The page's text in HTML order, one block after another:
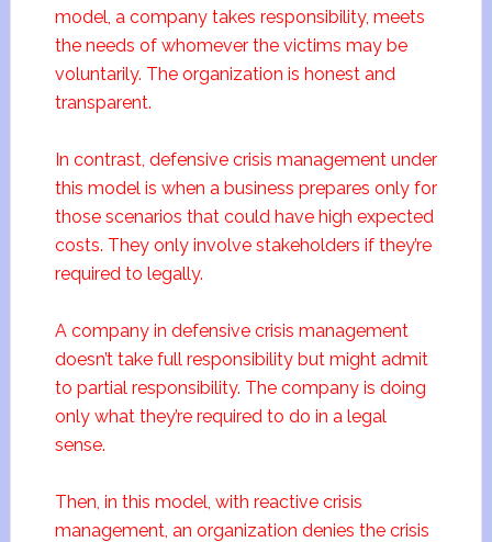
model, a company takes responsibility, meets
the needs of whomever the victims may be
voluntarily. The organization is honest and
transparent.
In contrast, defensive crisis management under
this model is when a business prepares only for
those scenarios that could have high expected
costs. They only involve stakeholders if they’re
required to legally.
A company in defensive crisis management
doesn’t take full responsibility but might admit
to partial responsibility. The company is doing
only what they’re required to do in a legal
sense.
Then, in this model, with reactive crisis
management, an organization denies the crisis